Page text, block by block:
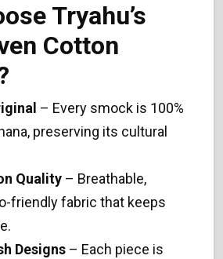
Tryahu’s
Cotton
– Every smock is 100%
preserving its cultural
Quality – Breathable,
friendly fabric that keeps
Designs – Each piece is